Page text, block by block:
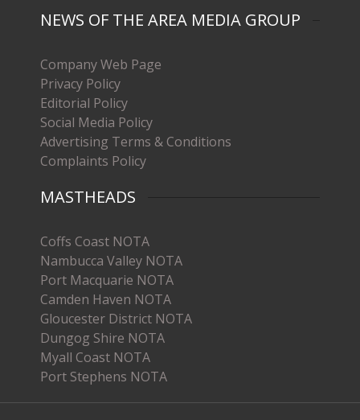
NEWS OF THE AREA MEDIA GROUP
Company Web Page
Privacy Policy
Editorial Policy
Social Media Policy
Advertising Terms & Conditions
Complaints Policy
MASTHEADS
Coffs Coast NOTA
Nambucca Valley NOTA
Port Macquarie NOTA
Camden Haven NOTA
Gloucester District NOTA
Dungog Shire NOTA
Myall Coast NOTA
Port Stephens NOTA